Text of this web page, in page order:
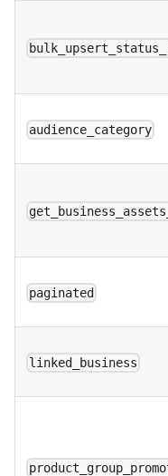
audience_category
paginated
linked_business